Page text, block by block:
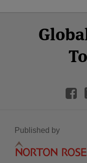
Facebook
Twitter
LinkedIn
YouTube
Published by